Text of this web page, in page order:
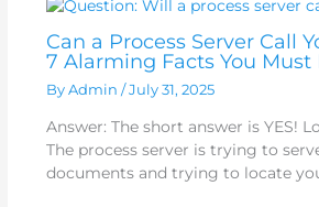
Can a Process Server Call
7 Alarming Facts You Must
By Admin /July 31, 2025
Answer: The short answer is YES!
The process server is trying to
documents and trying to locate